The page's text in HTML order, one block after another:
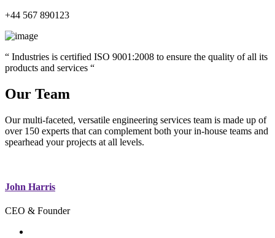
+44 567 890123
“ Industries is certified ISO 9001:2008 to ensure the quality of all its
products and services “
Our Team
Our multi-faceted, versatile engineering services team is made up of
over 150 experts that can complement both your in-house teams and
spearhead your projects at all levels.
John Harris
CEO & Founder